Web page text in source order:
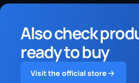
Also check
ready to buy
Visit the official store